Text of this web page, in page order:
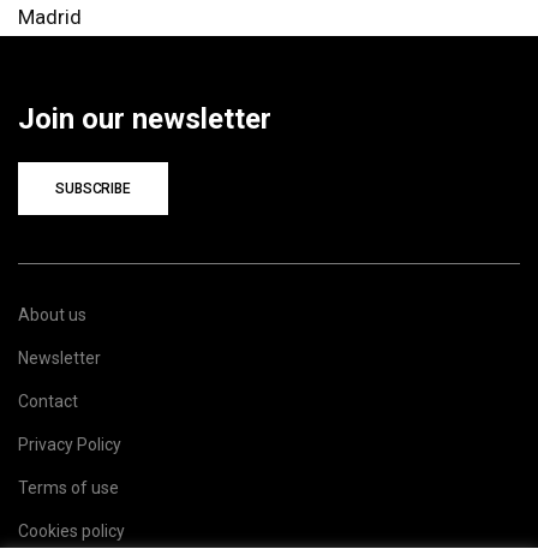
Madrid
Join our newsletter
SUBSCRIBE
About us
Newsletter
Contact
Privacy Policy
Terms of use
Cookies policy